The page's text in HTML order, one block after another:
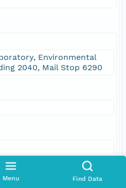
Menu Find Data
Environmental
2040, Mail Stop 6290